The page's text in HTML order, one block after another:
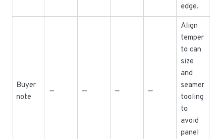
edge.
Buyer
note
— — — —
Align
temper
to can
size
and
seamer
tooling
to
avoid
panel